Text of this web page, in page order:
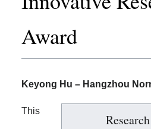
Award
Keyong Hu – Hangzhou
This